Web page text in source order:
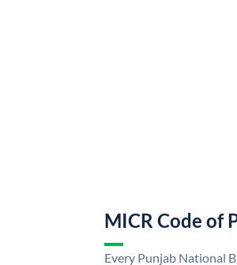
MICR Code of
Every Punjab National